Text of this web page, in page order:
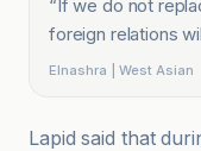
“If we do not
foreign relations
Elnashra | West Asian
Lapid said that